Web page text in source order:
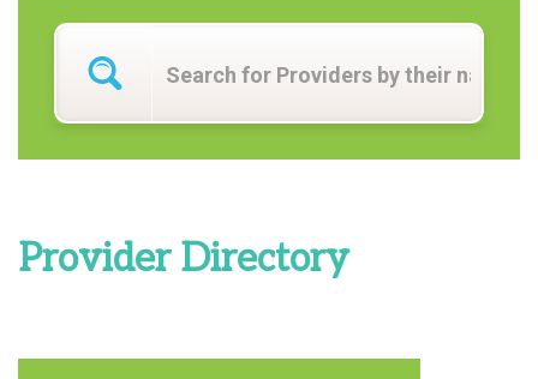
Provider Directory